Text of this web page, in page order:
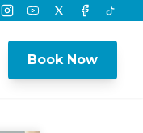
Instagram
Youtube
TwitterFacebook
Book Now